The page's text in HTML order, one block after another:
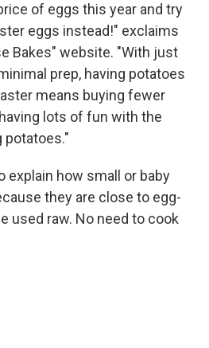
of eggs this year and try
eggs instead!" exclaims
Bakes" website. "With just
prep, having potatoes
means buying fewer
lots of fun with the
potatoes."
explain how small or baby
they are close to egg-
used raw. No need to cook